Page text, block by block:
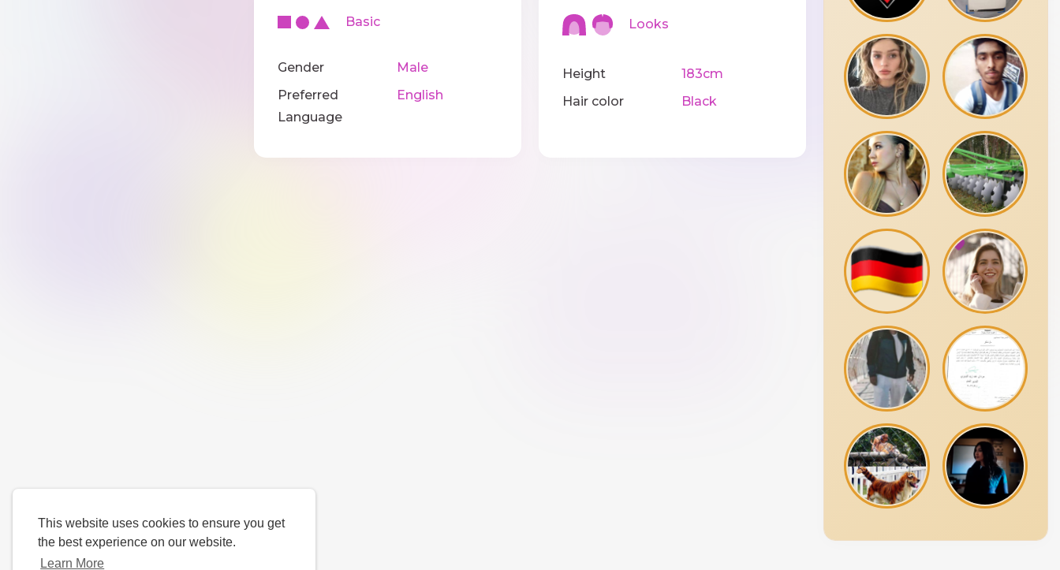
This website uses cookies to ensure you get
the best experience on our website.
Learn More
Basic
Gender
Male
Preferred
Language
English
Looks
Height
183cm
Hair color
Black